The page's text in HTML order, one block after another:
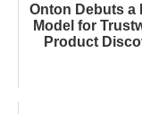
Onton Debuts a
Model for
Product